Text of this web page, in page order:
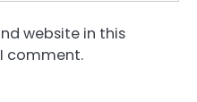
website in this
comment.